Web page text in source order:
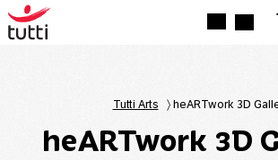
Tutti Arts 〉heARTwork 3D
heARTwork 3D